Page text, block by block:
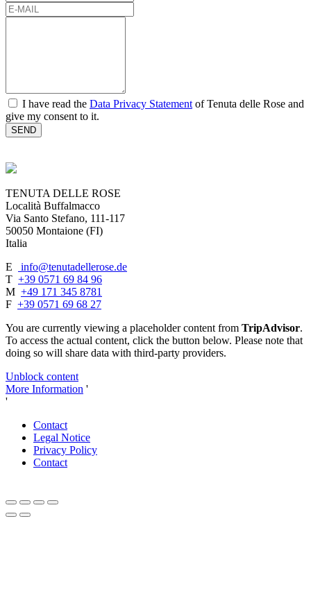
E-
MAIL
consentI have read the Data Privacy Statement of Tenuta delle Rose and
give my consent to it.
TENUTA DELLE ROSE
Località Buffalmacco
Via Santo Stefano, 111-117
50050 Montaione (FI)
Italia
E
info@tenutadellerose.de
T +39 0571 69 84 96
M +49 171 345 8781
F +39 0571 69 68 27
You are currently viewing a placeholder content from TripAdvisor.
To access the actual content, click the button below. Please note that
doing so will share data with third-party providers.
Unblock content
More Information '
'
Contact
Legal Notice
Privacy Policy
Contact